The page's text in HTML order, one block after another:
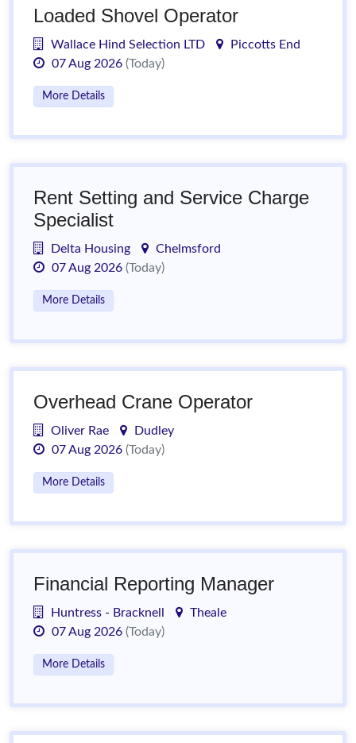
Loaded Shovel Operator
Wallace Hind Selection LTD
Piccotts End
07 Aug 2026 (Today)
More Details
Rent Setting and Service Charge
Specialist
Delta Housing
Chelmsford
07 Aug 2026 (Today)
More Details
Overhead Crane Operator
Oliver Rae
Dudley
07 Aug 2026 (Today)
More Details
Financial Reporting Manager
Huntress - Bracknell
Theale
07 Aug 2026 (Today)
More Details